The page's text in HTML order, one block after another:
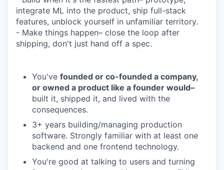
integrate ML into the product, ship full-stack
features, unblock yourself in unfamiliar territory.
- Make things happen– close the loop after
shipping, don't just hand off a spec.
You've founded or co-founded a company,
or owned a product like a founder would–
built it, shipped it, and lived with the
consequences.
3+ years building/managing production
software. Strongly familiar with at least one
backend and one frontend technology.
You're good at talking to users and turning